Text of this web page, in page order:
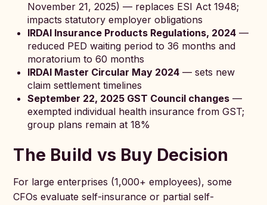
November 21, 2025) — replaces ESI Act 1948;
impacts statutory employer obligations
IRDAI Insurance Products Regulations, 2024 —
reduced PED waiting period to 36 months and
moratorium to 60 months
IRDAI Master Circular May 2024 — sets new
claim settlement timelines
September 22, 2025 GST Council changes —
exempted individual health insurance from GST;
group plans remain at 18%
The Build vs Buy Decision
For large enterprises (1,000+ employees), some
CFOs evaluate self-insurance or partial self-